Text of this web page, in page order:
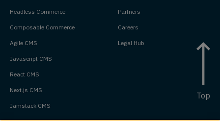
Headless Commerce
Composable Commerce
Agile CMS
Javascript CMS
React CMS
Next.js CMS
Jamstack CMS
Partners
Careers
Legal Hub
Top